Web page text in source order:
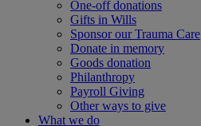
One-off donations
Gifts in Wills
Sponsor our Trauma Care
Donate in memory
Goods donation
Philanthropy
Payroll Giving
Other ways to give
What we do